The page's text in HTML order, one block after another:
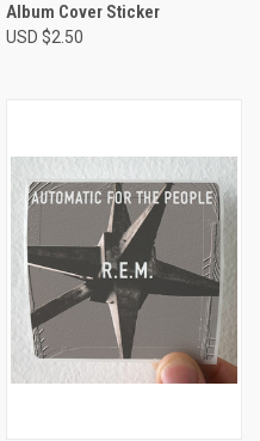
Album Cover Sticker
USD $2.50